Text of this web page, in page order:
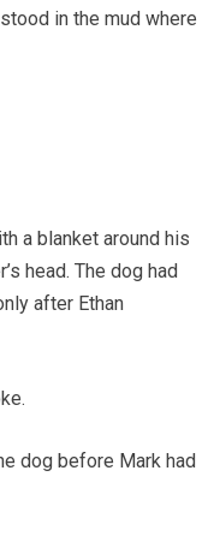
in the mud where
a blanket around his
head. The dog had
after Ethan
dog before Mark had